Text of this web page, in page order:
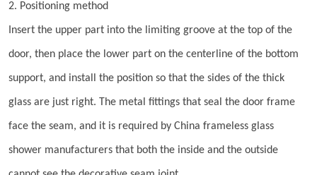
2. Positioning method
Insert the upper part into the limiting groove at the top of the
door, then place the lower part on the centerline of the bottom
support, and install the position so that the sides of the thick
glass are just right. The metal fittings that seal the door frame
face the seam, and it is required by China frameless glass
shower manufacturers that both the inside and the outside